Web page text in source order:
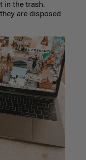
in the trash.
are disposed